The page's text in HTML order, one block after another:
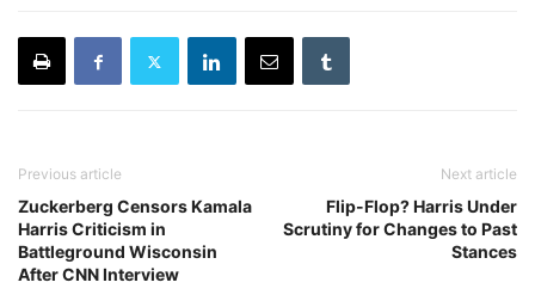
Previous article
Zuckerberg Censors Kamala
Harris Criticism in
Battleground Wisconsin
After CNN Interview
Next article
Flip-Flop? Harris Under
Scrutiny for Changes to Past
Stances